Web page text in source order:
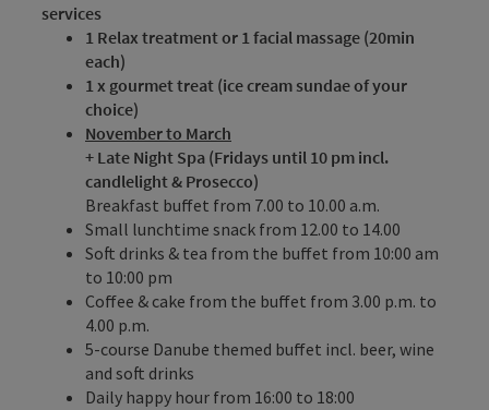
services
1 Relax treatment or 1 facial massage (20min
each)
1 x gourmet treat (ice cream sundae of your
choice)
November to March
+ Late Night Spa (Fridays until 10 pm incl.
candlelight & Prosecco)
Breakfast buffet from 7.00 to 10.00 a.m.
Small lunchtime snack from 12.00 to 14.00
Soft drinks & tea from the buffet from 10:00 am
to 10:00 pm
Coffee & cake from the buffet from 3.00 p.m. to
4.00 p.m.
5-course Danube themed buffet incl. beer, wine
and soft drinks
Daily happy hour from 16:00 to 18:00